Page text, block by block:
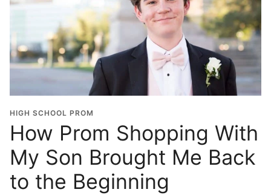
HIGH SCHOOL PROM
How Prom Shopping With
My Son Brought Me Back
to the Beginning